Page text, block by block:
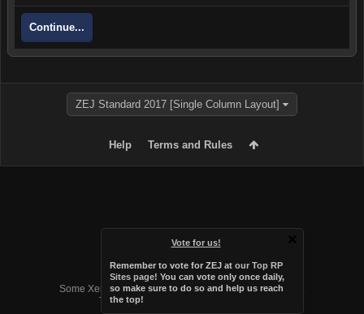
Vote for us!
Remember to vote for ZEJ at our Top RP
Sites page! You can vote only once daily,
so make sure to do so and help us reach
the top!
Continue...
ZEJ Standard 2017 [Single Column Layout]
Help Terms and Rules
Forum software by XenForo™
Some XenForo functionality crafted byAudentio Design
.
Theme designed by